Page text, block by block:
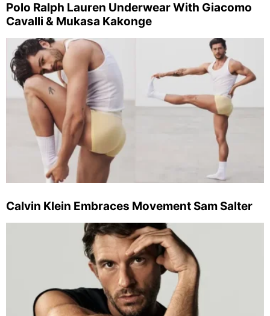
Polo Ralph Lauren Underwear With Giacomo
Cavalli & Mukasa Kakonge
Calvin Klein Embraces Movement Sam Salter